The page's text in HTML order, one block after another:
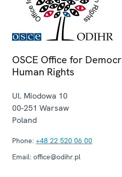
OSCE Office for
Human Rights
Ul. Miodowa 10
00-251 Warsaw
Poland
Phone: +48 22 520 06 00
Email: office@odihr.pl